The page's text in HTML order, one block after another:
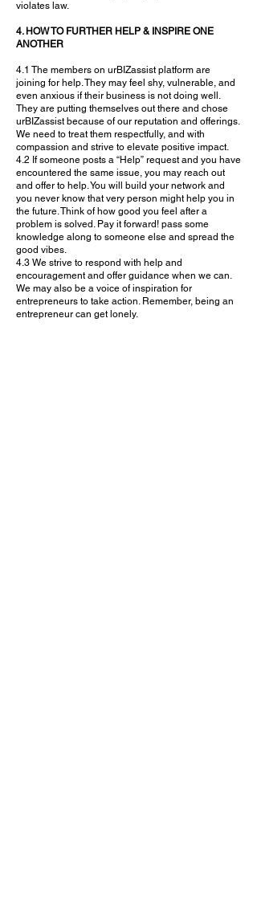
violates law.
4. HOW TO FURTHER HELP & INSPIRE ONE
ANOTHER
4.1 The members on urBIZassist platform are
joining for help. They may feel shy, vulnerable, and
even anxious if their business is not doing well.
They are putting themselves out there and chose
urBIZassist because of our reputation and offerings.
We need to treat them respectfully, and with
compassion and strive to elevate positive impact.
4.2 If someone posts a “Help” request and you have
encountered the same issue, you may reach out
and offer to help. You will build your network and
you never know that very person might help you in
the future. Think of how good you feel after a
problem is solved. Pay it forward! pass some
knowledge along to someone else and spread the
good vibes.
4.3 We strive to respond with help and
encouragement and offer guidance when we can.
We may also be a voice of inspiration for
entrepreneurs to take action. Remember, being an
entrepreneur can get lonely.